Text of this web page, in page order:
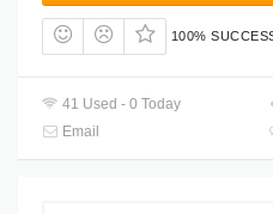
100%
41 Used - 0 Today
Email